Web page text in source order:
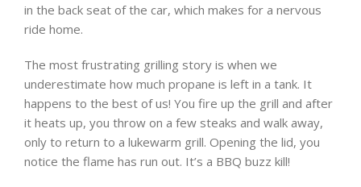
in the back seat of the car, which makes for a nervous
ride home.
The most frustrating grilling story is when we
underestimate how much propane is left in a tank. It
happens to the best of us! You fire up the grill and after
it heats up, you throw on a few steaks and walk away,
only to return to a lukewarm grill. Opening the lid, you
notice the flame has run out. It’s a BBQ buzz kill!